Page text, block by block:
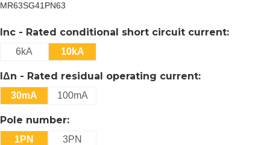
MR63SG41PN63
Inc - Rated conditional short circuit current:
6kA 10kA
IΔn - Rated residual operating current:
30mA 100mA
Pole number:
1PN 3PN